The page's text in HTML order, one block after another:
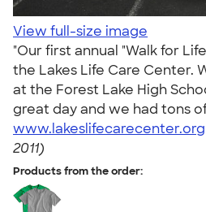
View full-size image
"Our first annual "Walk for
the Lakes Life Care Center.
at the Forest Lake High
great day and we had tons
www.lakeslifecarecenter.org
2011)
Products from the order: